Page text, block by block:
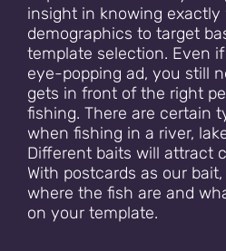
insight in knowing exactly
demographics to target
template selection. Even
eye-popping ad, you still
gets in front of the right
fishing. There are certain
when fishing in a river,
Different baits will attract
With postcards as our
where the fish are and
on your template.